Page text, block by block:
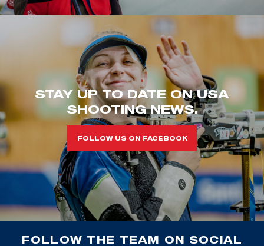
STAY UP TO DATE ON USA
SHOOTING NEWS.
FOLLOW US ON FACEBOOK
FOLLOW THE TEAM ON SOCIAL